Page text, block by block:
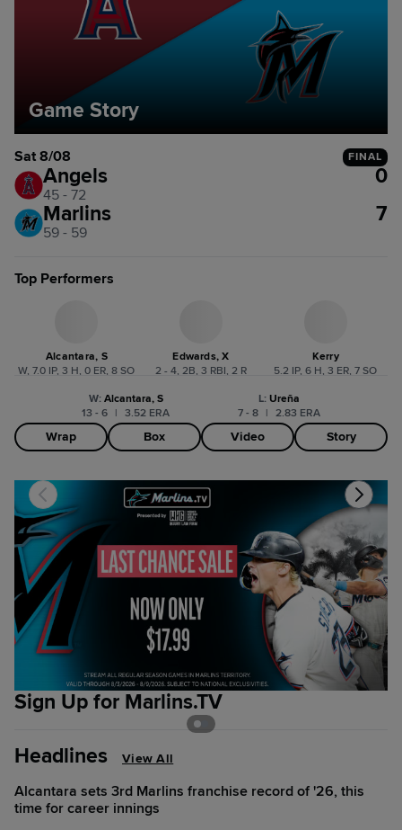
Game Story
Sat 8/08 FINAL
Angels
45 - 72
0
Marlins
59 - 59
7
Top Performers
Alcantara, S
W, 7.0 IP, 3 H, 0 ER, 8 SO
Edwards, X
2 - 4, 2B, 3 RBI, 2 R
Kerry
5.2 IP, 6 H, 3 ER, 7 SO
W: Alcantara, S
13 - 6 | 3.52 ERA
L: Ureña
7 - 8
| 2.83 ERA
Wrap Box Video Story
Sign Up for Marlins.TV
Headlines View All
Alcantara sets 3rd Marlins franchise record of '26, this
time for career innings